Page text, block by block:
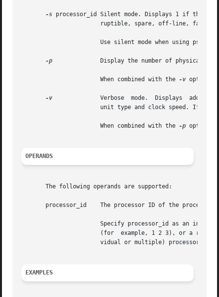
-s processor_id Silent mode. Displays 1 if the
-p
		       When combined with the
-v option,
-v
		       When combined with the
-p option,
OPERANDS
       The following operands are supported:
processor_id    The processor ID of the processor
EXAMPLES